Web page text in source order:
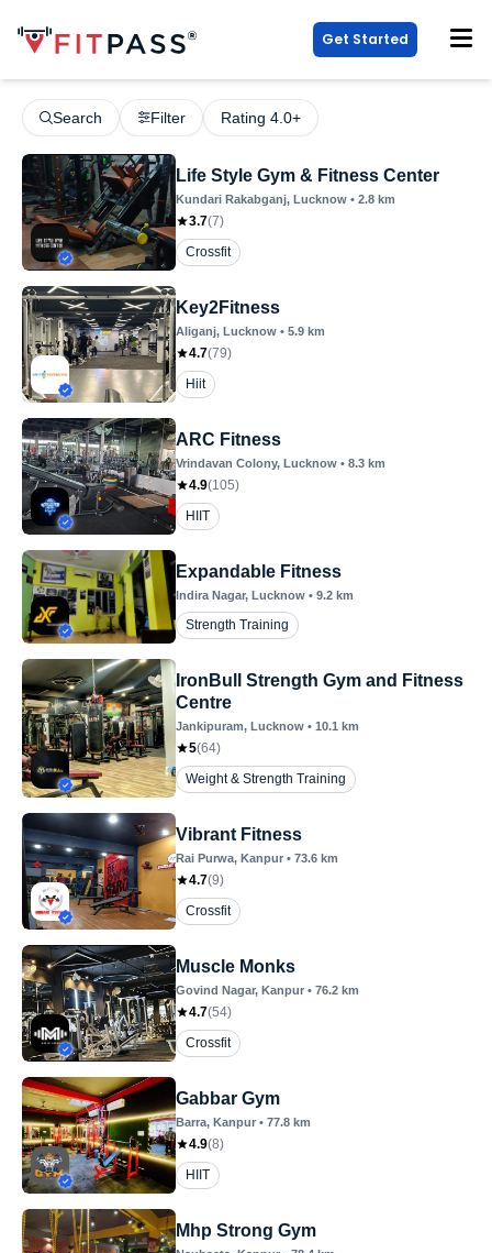
Get Started
Search Filter Rating 4.0+
Life Style Gym & Fitness Center
Kundari Rakabganj, Lucknow • 2.8 km
3.7(7)
Crossfit
Key2Fitness
Aliganj, Lucknow • 5.9 km
4.7(79)
Hiit
ARC Fitness
Vrindavan Colony, Lucknow • 8.3 km
4.9(105)
HIIT
Expandable Fitness
Indira Nagar, Lucknow • 9.2 km
Strength Training
IronBull Strength Gym and Fitness
Centre
Jankipuram, Lucknow • 10.1 km
5(64)
Weight & Strength Training
Vibrant Fitness
Rai Purwa, Kanpur • 73.6 km
4.7(9)
Crossfit
Muscle Monks
Govind Nagar, Kanpur • 76.2 km
4.7(54)
Crossfit
Gabbar Gym
Barra, Kanpur • 77.8 km
4.9(8)
HIIT
Mhp Strong Gym